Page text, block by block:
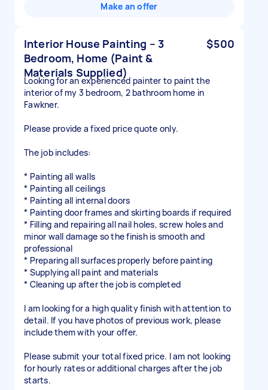
Make an offer
Interior House Painting – 3
Bedroom, Home (Paint &
Materials Supplied)
$500
Looking for an experienced painter to paint the
interior of my 3 bedroom, 2 bathroom home in
Fawkner.
Please provide a fixed price quote only.
The job includes:
* Painting all walls
* Painting all ceilings
* Painting all internal doors
* Painting door frames and skirting boards if required
* Filling and repairing all nail holes, screw holes and
minor wall damage so the finish is smooth and
professional
* Preparing all surfaces properly before painting
* Supplying all paint and materials
* Cleaning up after the job is completed
I am looking for a high quality finish with attention to
detail. If you have photos of previous work, please
include them with your offer.
Please submit your total fixed price. I am not looking
for hourly rates or additional charges after the job
starts.